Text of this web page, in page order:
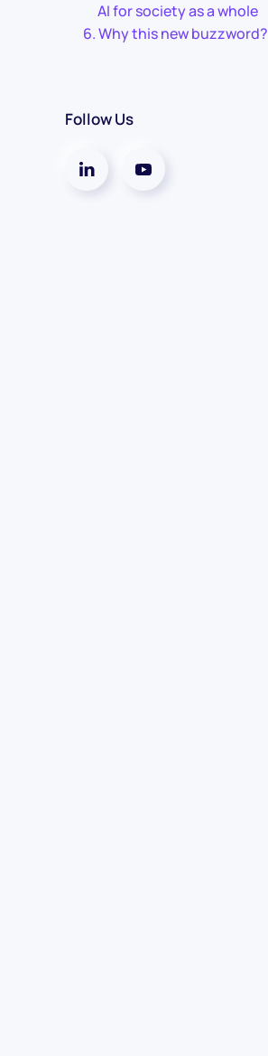
AI for society as a whole
Why this new buzzword?
Follow Us